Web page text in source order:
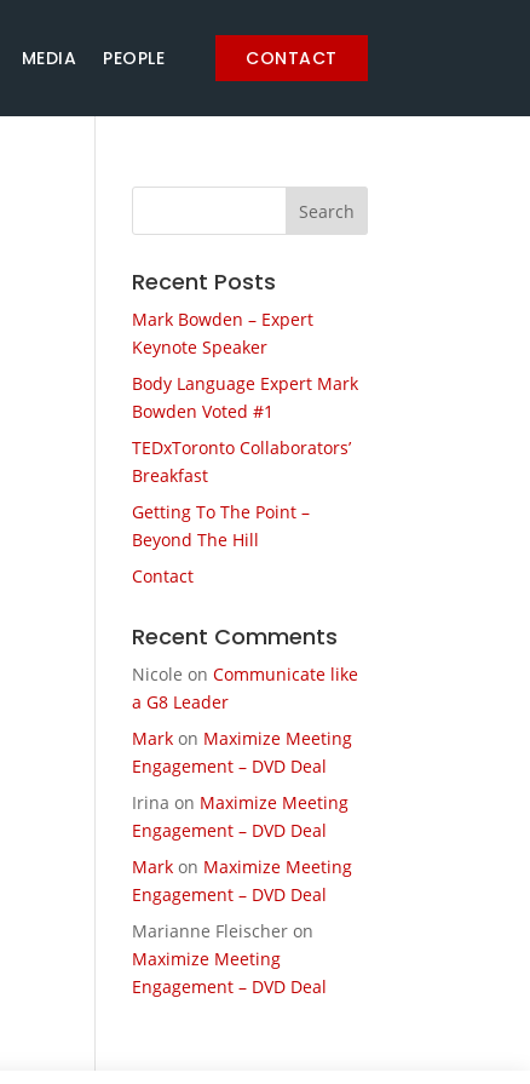
MEDIA PEOPLE CONTACT
Recent Posts
Mark Bowden – Expert
Keynote Speaker
Body Language Expert Mark
Bowden Voted #1
TEDxToronto Collaborators’
Breakfast
Getting To The Point –
Beyond The Hill
Contact
Recent Comments
Nicole onCommunicate like
a G8 Leader
Mark on Maximize Meeting
Engagement – DVD Deal
Irina on Maximize Meeting
Engagement – DVD Deal
Mark on Maximize Meeting
Engagement – DVD Deal
Marianne Fleischer on
Maximize Meeting
Engagement – DVD Deal